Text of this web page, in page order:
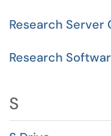
Research Server
Research
S